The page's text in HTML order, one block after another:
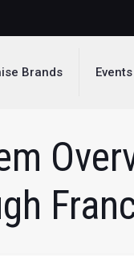
Brands Events